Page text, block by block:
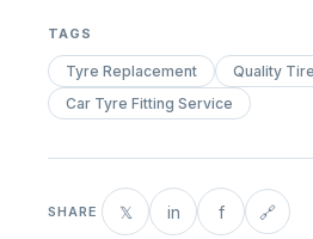
TAGS
Tyre Replacement Quality
Car Tyre Fitting Service
SHARE 𝕏 in f 🔗